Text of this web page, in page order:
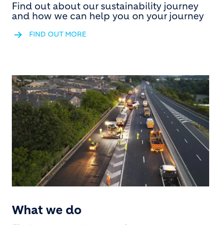
Find out about our sustainability journey
and how we can help you on your journey
FIND OUT MORE
What we do